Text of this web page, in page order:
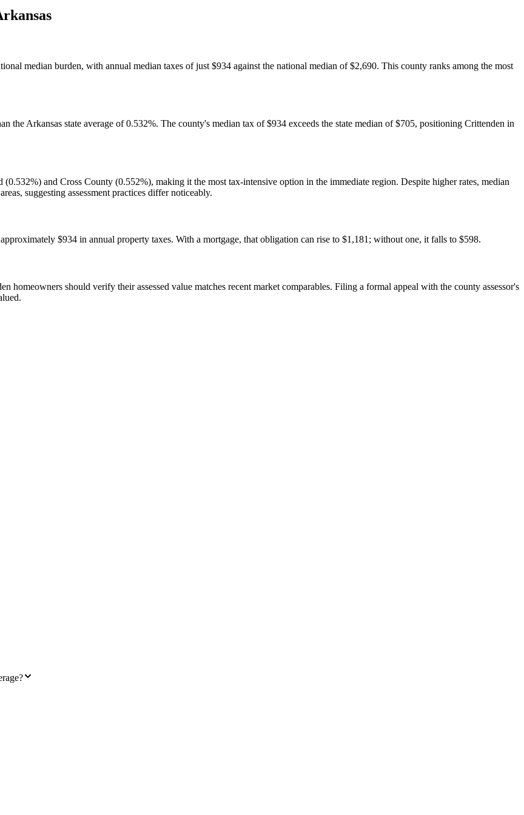
median burden, with annual median taxes of just $934 against the national median of $2,690. This county ranks among the most
the Arkansas state average of 0.532%. The county's median tax of $934 exceeds the state median of $705, positioning Crittenden in
and Cross County (0.552%), making it the most tax-intensive option in the immediate region. Despite higher rates, median
suggesting assessment practices differ noticeably.
$934 in annual property taxes. With a mortgage, that obligation can rise to $1,181; without one, it falls to $598.
homeowners should verify their assessed value matches recent market comparables. Filing a formal appeal with the county assessor's